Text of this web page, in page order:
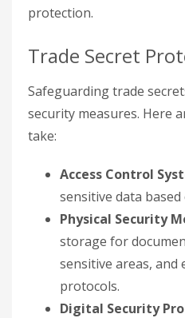
protection.
Trade Secret
Safeguarding trade
security measures. Here
take:
Access Control
sensitive data
Physical Security
storage for
sensitive areas, and
protocols.
Digital Security